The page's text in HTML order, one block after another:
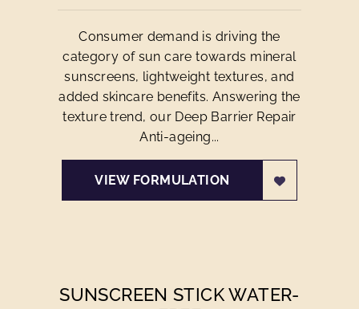
Consumer demand is driving the
category of sun care towards mineral
sunscreens, lightweight textures, and
added skincare benefits. Answering the
texture trend, our Deep Barrier Repair
Anti-ageing...
VIEW FORMULATION
SUNSCREEN STICK WATER-